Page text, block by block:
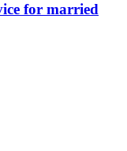
for married